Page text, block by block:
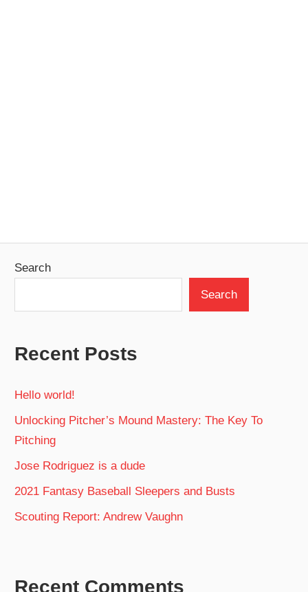
Search
Search
Recent Posts
Hello world!
Unlocking Pitcher’s Mound Mastery: The Key To
Pitching
Jose Rodriguez is a dude
2021 Fantasy Baseball Sleepers and Busts
Scouting Report: Andrew Vaughn
Recent Comments